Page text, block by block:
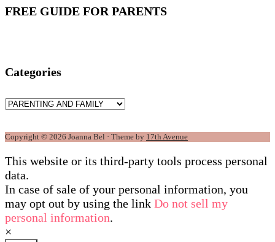
FREE GUIDE FOR PARENTS
Categories
Categories
Copyright © 2026 Joanna Bel · Theme by 17th Avenue
This website or its third-party tools process personal
data.
In case of sale of your personal information, you
may opt out by using the link Do not sell my
personal information.
×